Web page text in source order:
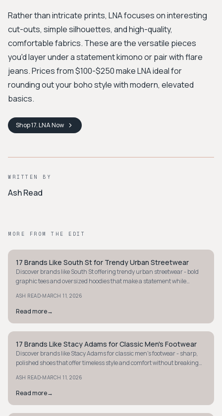
Rather than intricate prints, LNA focuses on interesting
cut-outs, simple silhouettes, and high-quality,
comfortable fabrics. These are the versatile pieces
you'd layer under a statement kimono or pair with flare
jeans. Prices from $100-$250 make LNA ideal for
rounding out your boho style with modern, elevated
basics.
Shop17. LNANow
WRITTEN BY
Ash Read
MORE FROM THE EDIT
STYLE GUIDE
17 Brands Like South St for Trendy Urban Streetwear
Discover brands like South St offering trendy urban streetwear - bold
graphic tees and oversized hoodies that make a statement while
ASH READ·MARCH 11, 2026
Read more→
STYLE GUIDE
17 Brands Like Stacy Adams for Classic Men's Footwear
Discover brands like Stacy Adams for classic men's footwear - sharp,
polished shoes that offer timeless style and comfort without breaking
ASH READ·MARCH 11, 2026
Read more→